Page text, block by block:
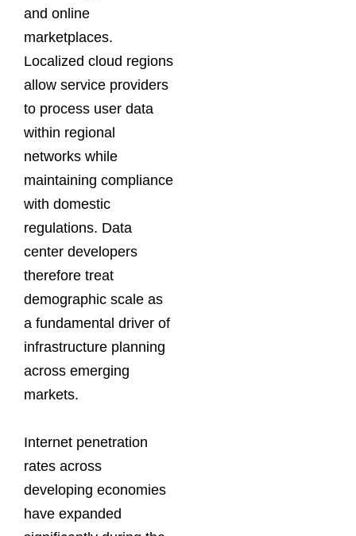
and online
marketplaces.
Localized cloud regions
allow service providers
to process user data
within regional
networks while
maintaining compliance
with domestic
regulations. Data
center developers
therefore treat
demographic scale as
a fundamental driver of
infrastructure planning
across emerging
markets.
Internet penetration
rates across
developing economies
have expanded